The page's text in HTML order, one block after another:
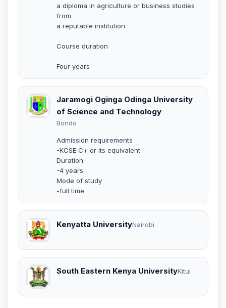
a diploma in agriculture or business studies
from
a reputable institution.
Course duration
Four years
Jaramogi Oginga Odinga University
of Science and Technology
Bondo
Admission requirements
-KCSE C+ or its equivalent
Duration
-4 years
Mode of study
-full time
Kenyatta UniversityNairobi
South Eastern Kenya UniversityKitui